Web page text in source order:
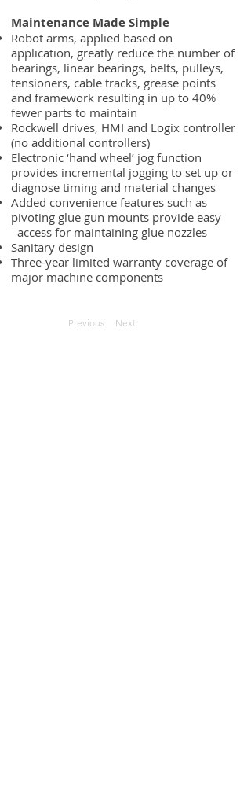
Maintenance Made Simple
Robot arms, applied based on
application, greatly reduce the number of
bearings, linear bearings, belts, pulleys,
tensioners, cable tracks, grease points
and framework resulting in up to 40%
fewer parts to maintain
Rockwell drives, HMI and Logix controller
(no additional controllers)
Electronic ‘hand wheel’ jog function
provides incremental jogging to set up or
diagnose timing and material changes
Added convenience features such as
pivoting glue gun mounts provide easy
access for maintaining glue nozzles
Sanitary design
Three-year limited warranty coverage of
major machine components
Previous Next